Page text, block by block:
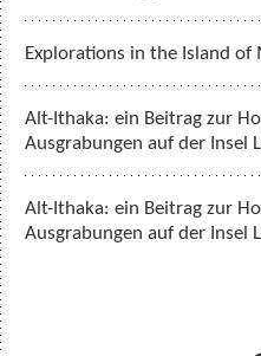
Explorations in the Island of
Alt-Ithaka: ein Beitrag zur
Ausgrabungen auf der Insel
Alt-Ithaka: ein Beitrag zur
Ausgrabungen auf der Insel